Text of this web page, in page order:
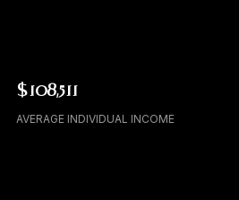
$108,511
AVERAGE INDIVIDUAL INCOME